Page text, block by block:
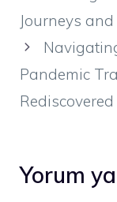
Journeys
Pandemic
Yorum